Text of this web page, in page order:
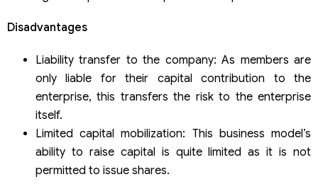
Disadvantages
Liability transfer to the company: As members are
only liable for their capital contribution to the
enterprise, this transfers the risk to the enterprise
itself.
Limited capital mobilization: This business model’s
ability to raise capital is quite limited as it is not
permitted to issue shares.